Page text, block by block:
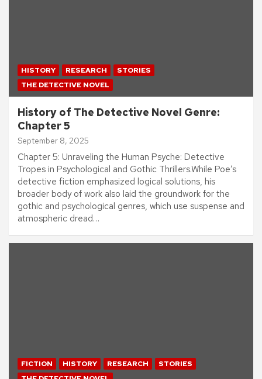
HISTORY RESEARCH
STORIES
THE DETECTIVE NOVEL
History of The Detective Novel Genre:
Chapter 5
September 8, 2025
Chapter 5: Unraveling the Human Psyche: Detective
Tropes in Psychological and Gothic Thrillers.While Poe’s
detective fiction emphasized logical solutions, his
broader body of work also laid the groundwork for the
gothic and psychological genres, which use suspense and
atmospheric dread…
FICTION HISTORY RESEARCH
STORIES